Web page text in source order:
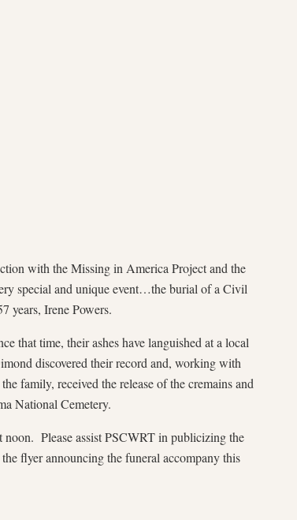
with the Missing in America Project and the
special and unique event…the burial of a Civil
years, Irene Powers.
that time, their ashes have languished at a local
discovered their record and, working with
family, received the release of the cremains and
National Cemetery.
Please assist PSCWRT in publicizing the
flyer announcing the funeral accompany this